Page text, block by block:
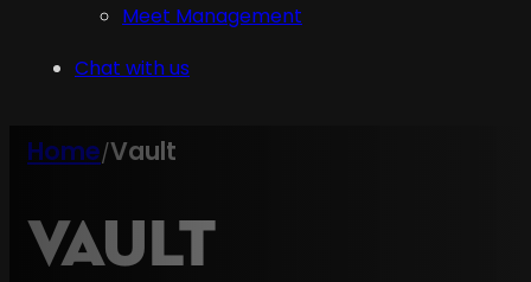
Meet Management
Chat with us
Home/Vault
Vault